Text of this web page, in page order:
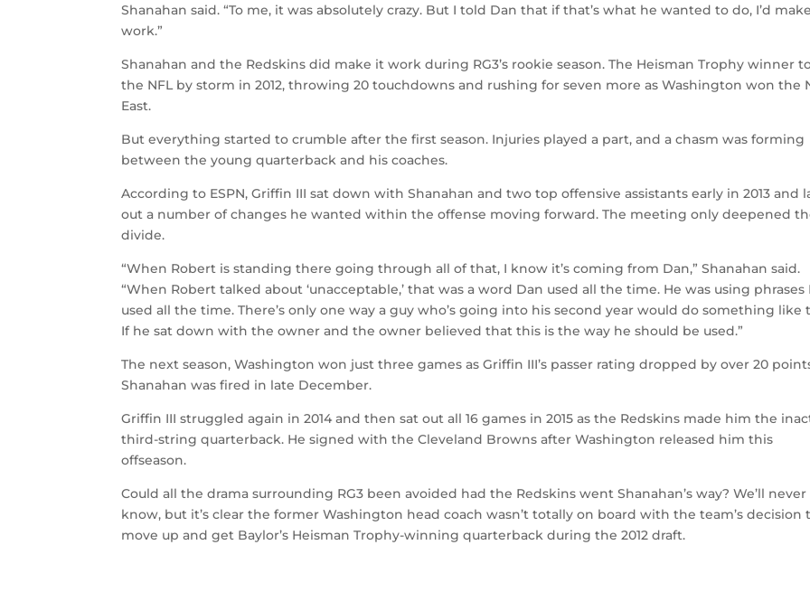
Shanahan said. “To me, it was absolutely crazy. But I told Dan that if that’s what he wanted to do, I’d
work.”
Shanahan and the Redskins did make it work during RG3’s rookie season. The Heisman Trophy winner
the NFL by storm in 2012, throwing 20 touchdowns and rushing for seven more as Washington won the
East.
But everything started to crumble after the first season. Injuries played a part, and a chasm was forming
between the young quarterback and his coaches.
According to ESPN, Griffin III sat down with Shanahan and two top offensive assistants early in 2013 and
out a number of changes he wanted within the offense moving forward. The meeting only deepened
divide.
“When Robert is standing there going through all of that, I know it’s coming from Dan,” Shanahan said.
“When Robert talked about ‘unacceptable,’ that was a word Dan used all the time. He was using phrases
used all the time. There’s only one way a guy who’s going into his second year would do something like
If he sat down with the owner and the owner believed that this is the way he should be used.”
The next season, Washington won just three games as Griffin III’s passer rating dropped by over 20
Shanahan was fired in late December.
Griffin III struggled again in 2014 and then sat out all 16 games in 2015 as the Redskins made him the
third-string quarterback. He signed with the Cleveland Browns after Washington released him this
offseason.
Could all the drama surrounding RG3 been avoided had the Redskins went Shanahan’s way? We’ll never
know, but it’s clear the former Washington head coach wasn’t totally on board with the team’s decision
move up and get Baylor’s Heisman Trophy-winning quarterback during the 2012 draft.